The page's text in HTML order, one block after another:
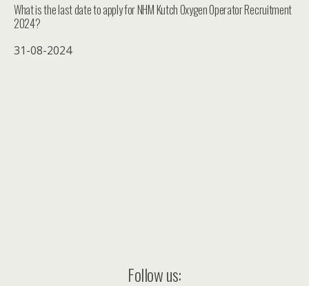
What is the last date to apply for NHM Kutch Oxygen Operator Recruitment
2024?
31-08-2024
Follow us: